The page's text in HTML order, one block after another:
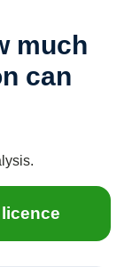
much
can